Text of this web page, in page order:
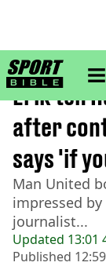
Home>Football>
Updated 13:01
Published
Erik ten
after
says 'if
Man United
impressed
journalist...